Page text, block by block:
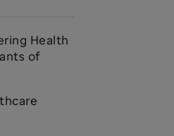
Health
of